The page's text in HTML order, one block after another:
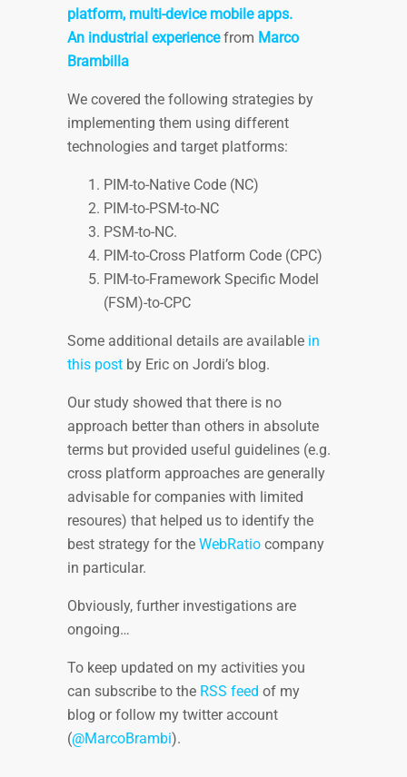
platform, multi-device mobile apps.
An industrial experience from Marco
Brambilla
We covered the following strategies by
implementing them using different
technologies and target platforms:
PIM-to-Native Code (NC)
PIM-to-PSM-to-NC
PSM-to-NC.
PIM-to-Cross Platform Code (CPC)
PIM-to-Framework Specific Model
(FSM)-to-CPC
Some additional details are available in
this post by Eric on Jordi’s blog.
Our study showed that there is no
approach better than others in absolute
terms but provided useful guidelines (e.g.
cross platform approaches are generally
advisable for companies with limited
resoures) that helped us to identify the
best strategy for the WebRatio company
in particular.
Obviously, further investigations are
ongoing…
To keep updated on my activities you
can subscribe to the RSS feed of my
blog or follow my twitter account
(@MarcoBrambi).